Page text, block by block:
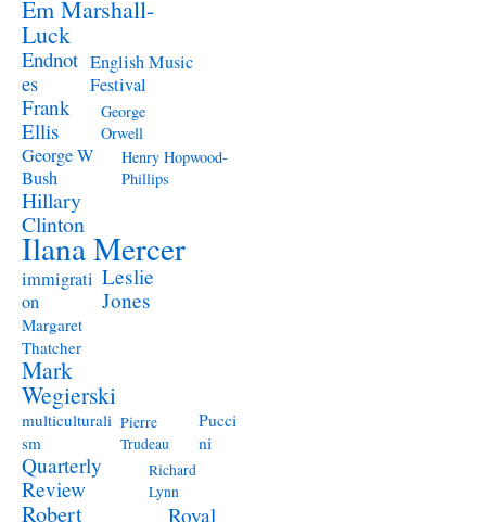
Em Marshall-
Luck
Endnot
es
English Music
Festival
Frank
Ellis
George
Orwell
George W
Bush
Henry Hopwood-
Phillips
Hillary
Clinton
Ilana Mercer
immigrati
on
Leslie
Jones
Margaret
Thatcher
Mark
Wegierski
multiculturali
sm
Pierre
Trudeau
Pucci
ni
Quarterly
Review
Richard
Lynn
Robert
Royal